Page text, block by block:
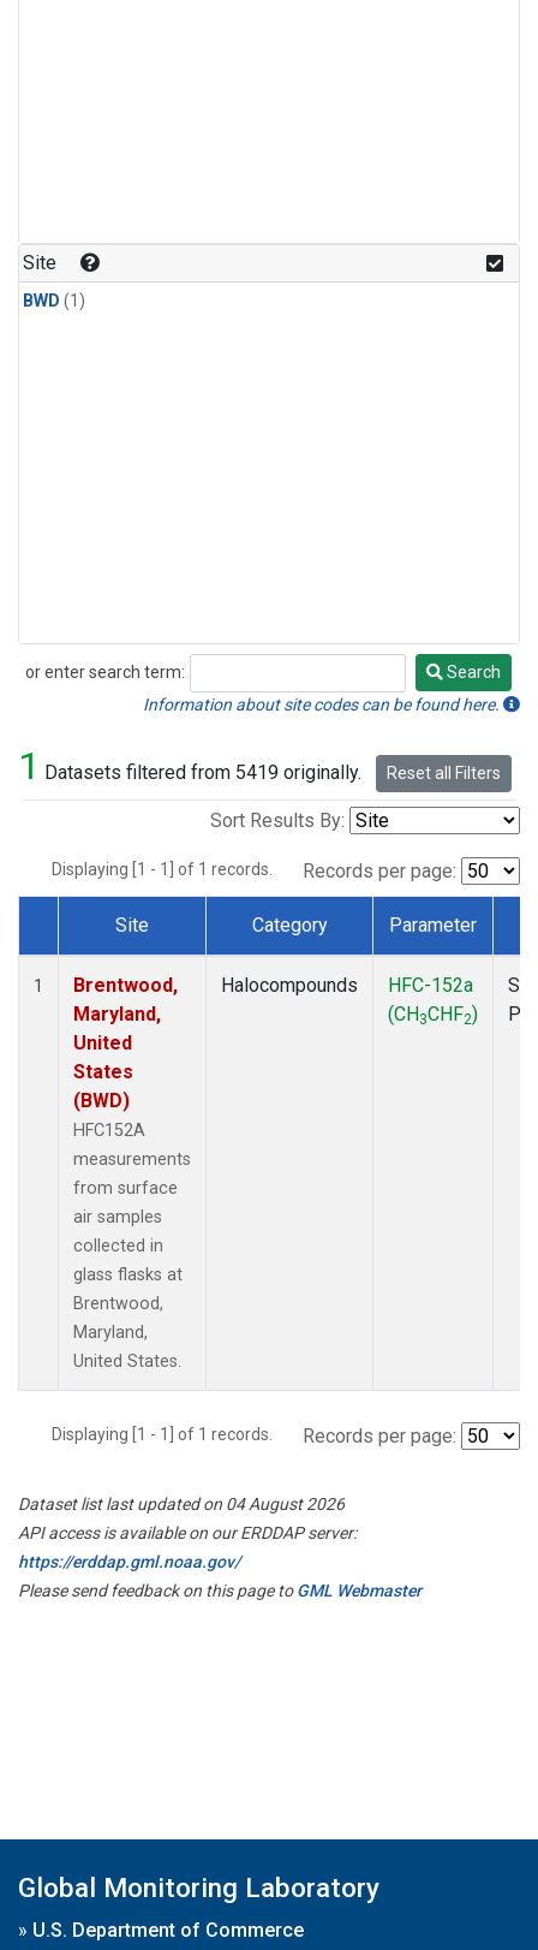
Site
BWD (1)
or enter search term:
Search
Search
Information about site codes can be found here.
1 Datasets filtered from 5419 originally. Reset all Filters
Sort Results By:
Displaying [1 - 1] of 1 records. Records per page:
Dataset Number
Site Category Parameter
1
Brentwood,
Maryland,
United
States
(BWD)
HFC152A
measurements
from surface
air samples
collected in
glass flasks at
Brentwood,
Maryland,
United States.
Halocompounds
HFC-152a
(CH3CHF2)
Displaying [1 - 1] of 1 records. Records per page:
Dataset list last updated on 04 August 2026
API access is available on our ERDDAP server:
https://erddap.gml.noaa.gov/
Please send feedback on this page toGML Webmaster
Global Monitoring Laboratory
» U.S. Department of Commerce